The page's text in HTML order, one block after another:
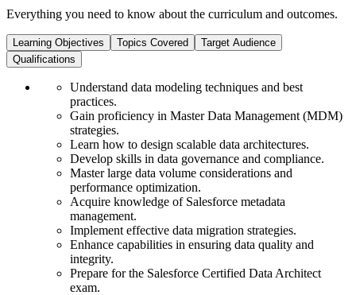
Everything you need to know about the curriculum and outcomes.
Learning Objectives Topics Covered
Target Audience
Qualifications
Understand data modeling techniques and best
practices.
Gain proficiency in Master Data Management (MDM)
strategies.
Learn how to design scalable data architectures.
Develop skills in data governance and compliance.
Master large data volume considerations and
performance optimization.
Acquire knowledge of Salesforce metadata
management.
Implement effective data migration strategies.
Enhance capabilities in ensuring data quality and
integrity.
Prepare for the Salesforce Certified Data Architect
exam.